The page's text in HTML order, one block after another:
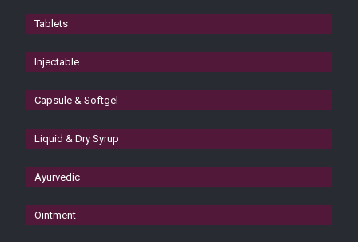
Tablets
Injectable
Capsule & Softgel
Liquid & Dry Syrup
Ayurvedic
Ointment